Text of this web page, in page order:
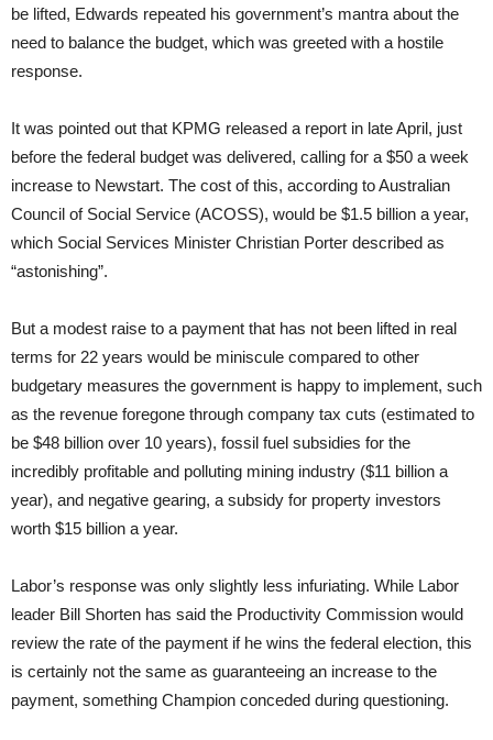
be lifted, Edwards repeated his government’s mantra about the
need to balance the budget, which was greeted with a hostile
response.
It was pointed out that KPMG released a report in late April, just
before the federal budget was delivered, calling for a $50 a week
increase to Newstart. The cost of this, according to Australian
Council of Social Service (ACOSS), would be $1.5 billion a year,
which Social Services Minister Christian Porter described as
“astonishing”.
But a modest raise to a payment that has not been lifted in real
terms for 22 years would be miniscule compared to other
budgetary measures the government is happy to implement, such
as the revenue foregone through company tax cuts (estimated to
be $48 billion over 10 years), fossil fuel subsidies for the
incredibly profitable and polluting mining industry ($11 billion a
year), and negative gearing, a subsidy for property investors
worth $15 billion a year.
Labor’s response was only slightly less infuriating. While Labor
leader Bill Shorten has said the Productivity Commission would
review the rate of the payment if he wins the federal election, this
is certainly not the same as guaranteeing an increase to the
payment, something Champion conceded during questioning.